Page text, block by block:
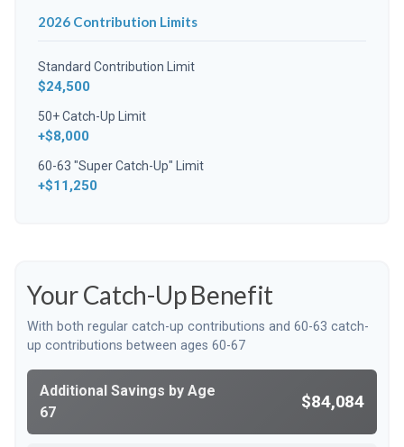
2026 Contribution Limits
Standard Contribution Limit
$24,500
50+ Catch-Up Limit
+$8,000
60-63 "Super Catch-Up" Limit
+$11,250
Your Catch-Up Benefit
With both regular catch-up contributions and 60-63 catch-
up contributions between ages 60-67
Additional Savings by Age
67
$84,084